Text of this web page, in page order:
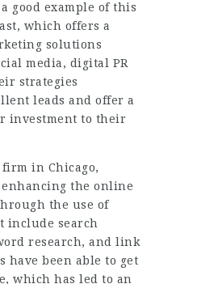
good example of this
which offers a
solutions
media, digital PR
strategies
leads and offer a
investment to their
firm in Chicago,
the online
the use of
include search
research, and link
been able to get
which has led to an